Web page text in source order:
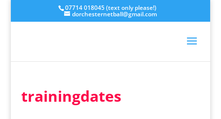
07714 018045 (text only please!)
dorchesternetball@gmail.com
trainingdates